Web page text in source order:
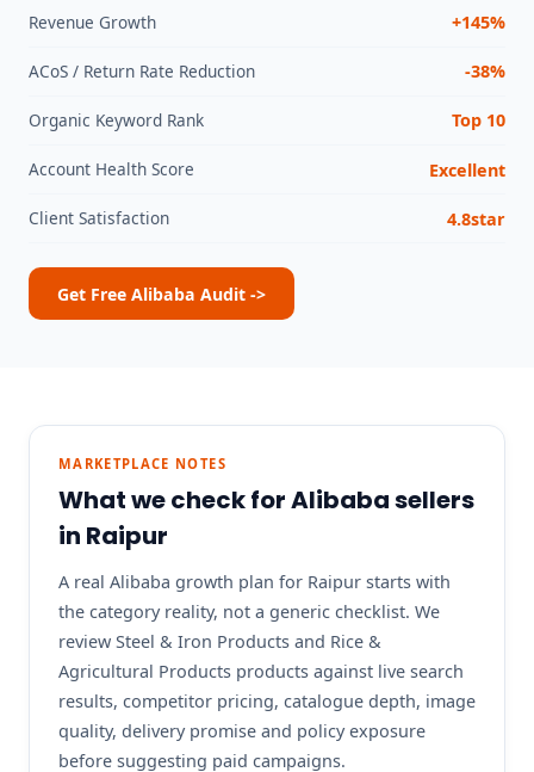
Revenue Growth +145%
ACoS / Return Rate Reduction -38%
Organic Keyword Rank Top 10
Account Health Score Excellent
Client Satisfaction 4.8star
Get Free Alibaba Audit ->
MARKETPLACE NOTES
What we check for Alibaba sellers
in Raipur
A real Alibaba growth plan for Raipur starts with
the category reality, not a generic checklist. We
review Steel & Iron Products and Rice &
Agricultural Products products against live search
results, competitor pricing, catalogue depth, image
quality, delivery promise and policy exposure
before suggesting paid campaigns.